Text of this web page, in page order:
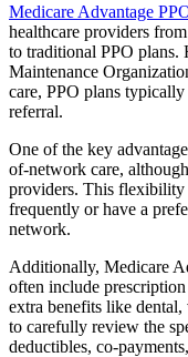
Medicare Advantage
healthcare providers
to traditional PPO
Maintenance
care, PPO plans
referral.
One of the key
of-network care,
providers. This flexibility
frequently or have a
network.
Additionally, Medicare
often include
extra benefits like
to carefully review the
deductibles, co-